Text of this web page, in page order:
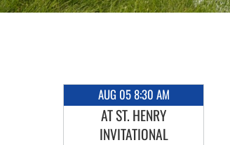
AUG 05 8:30 AM
AT ST. HENRY
INVITATIONAL